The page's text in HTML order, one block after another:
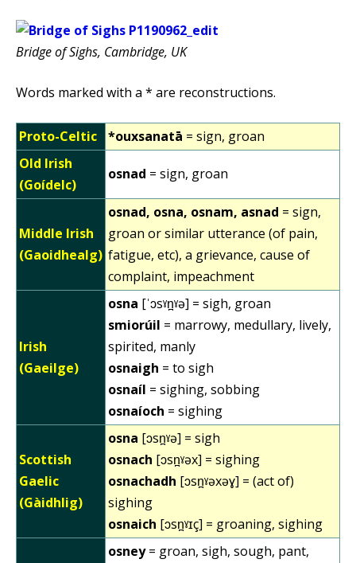
Bridge of Sighs, Cambridge, UK
Words marked with a * are reconstructions.
Proto-Celtic *ouxsanatā = sign, groan
Old Irish
(Goídelc)
osnad = sign, groan
Middle Irish
(Gaoidhealg)
osnad, osna, osnam, asnad = sign,
groan or similar utterance (of pain,
fatigue, etc), a grievance, cause of
complaint, impeachment
Irish
(Gaeilge)
osna [ˈɔsˠn̪ˠə] = sigh, groan
smiorúil = marrowy, medullary, lively,
spirited, manly
osnaigh = to sigh
osnaíl = sighing, sobbing
osnaíoch = sighing
Scottish
Gaelic
(Gàidhlig)
osna [ɔsn̪ˠə] = sigh
osnach [ɔsn̪ˠəx] = sighing
osnachadh [ɔsn̪ˠəxəɣ] = (act of)
sighing
osnaich [ɔsn̪ˠɪç] = groaning, sighing
osney= groan, sigh, sough, pant,